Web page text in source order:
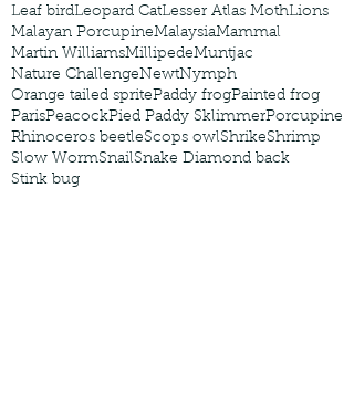
Leaf birdLeopard CatLesser Atlas MothLions
Malayan PorcupineMalaysiaMammal
Martin WilliamsMillipedeMuntjac
Nature ChallengeNewtNymph
Orange tailed spritePaddy frogPainted frog
ParisPeacockPied Paddy SklimmerPorcupine
Rhinoceros beetleScops owlShrikeShrimp
Slow WormSnailSnake Diamond back
Stink bug